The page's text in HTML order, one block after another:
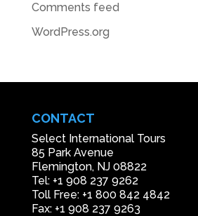
Comments feed
WordPress.org
CONTACT
Select International Tours
85 Park Avenue
Flemington, NJ 08822
Tel: +1 908 237 9262
Toll Free: +1 800 842 4842
Fax: +1 908 237 9263